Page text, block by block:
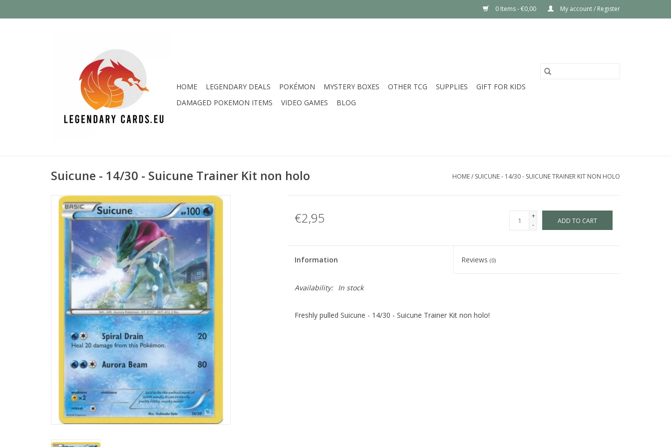
0 Items - €0,00 My account / Register
HOME LEGENDARY DEALS POKÉMON MYSTERY BOXES OTHER TCG SUPPLIES
GIFT FOR KIDS
DAMAGED POKEMON ITEMS
VIDEO GAMES BLOG
Suicune - 14/30 - Suicune Trainer Kit non holo HOME/ SUICUNE - 14/30 - SUICUNE TRAINER KIT NON HOLO
€2,95
+
-
ADD TO CART
Information Reviews(0)
Availability: In stock
Freshly pulled Suicune - 14/30 - Suicune Trainer Kit non holo!